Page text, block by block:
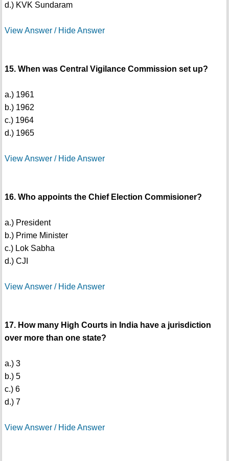
d.) KVK Sundaram
View Answer / Hide Answer
15. When was Central Vigilance Commission set up?
a.) 1961
b.) 1962
c.) 1964
d.) 1965
View Answer / Hide Answer
16. Who appoints the Chief Election Commisioner?
a.) President
b.) Prime Minister
c.) Lok Sabha
d.) CJI
View Answer / Hide Answer
17. How many High Courts in India have a jurisdiction
over more than one state?
a.) 3
b.) 5
c.) 6
d.) 7
View Answer / Hide Answer